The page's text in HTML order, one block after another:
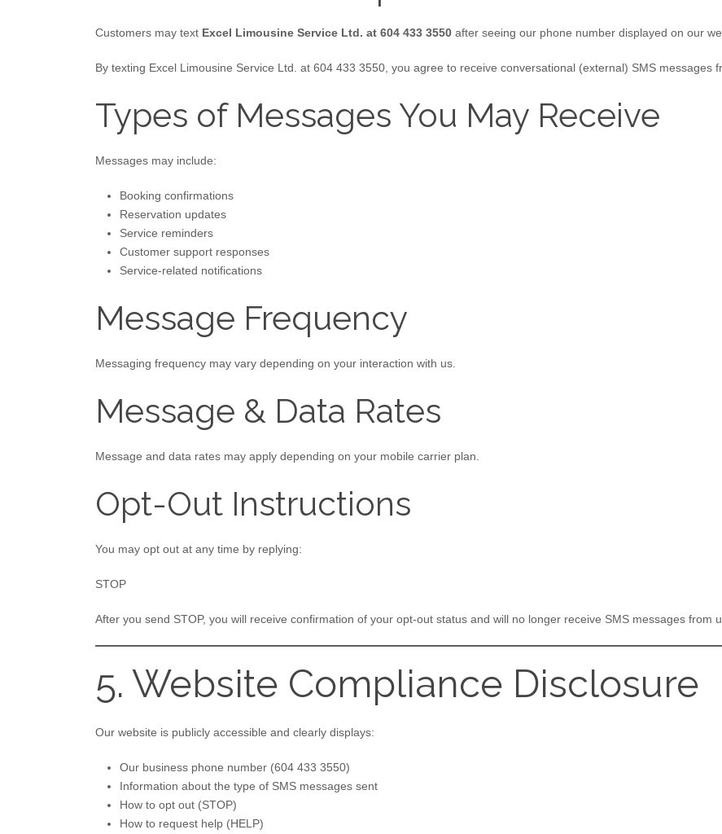
Customers may text Excel Limousine Service Ltd. at 604 433 3550 after seeing our phone number displayed on our
By texting Excel Limousine Service Ltd. at 604 433 3550, you agree to receive conversational (external) SMS messages
Types of Messages You May Receive
Messages may include:
Booking confirmations
Reservation updates
Service reminders
Customer support responses
Service-related notifications
Message Frequency
Messaging frequency may vary depending on your interaction with us.
Message & Data Rates
Message and data rates may apply depending on your mobile carrier plan.
Opt-Out Instructions
You may opt out at any time by replying:
STOP
After you send STOP, you will receive confirmation of your opt-out status and will no longer receive SMS messages from
5. Website Compliance Disclosure
Our website is publicly accessible and clearly displays:
Our business phone number (604 433 3550)
Information about the type of SMS messages sent
How to opt out (STOP)
How to request help (HELP)